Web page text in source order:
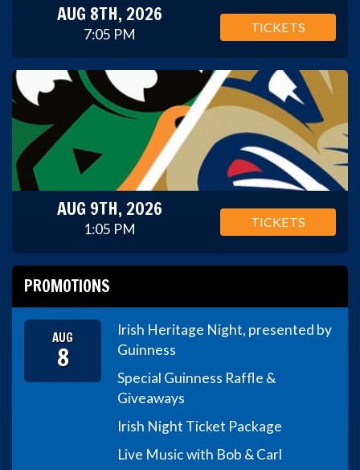
AUG 8TH, 2026
7:05 PM TICKETS
AUG 9TH, 2026
1:05 PM TICKETS
PROMOTIONS
AUG
8
Irish Heritage Night, presented by
Guinness
Special Guinness Raffle &
Giveaways
Irish Night Ticket Package
Live Music with Bob & Carl